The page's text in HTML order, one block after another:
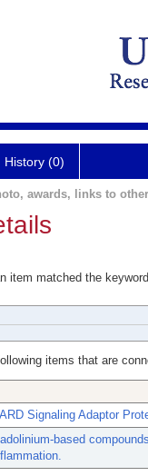
History (0)
awards, links to
item matched the
items that are
Signaling Adaptor
based